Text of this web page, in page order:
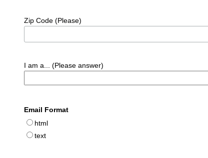
Zip Code (Please)
I am a... (Please answer)
Email Format
html
text